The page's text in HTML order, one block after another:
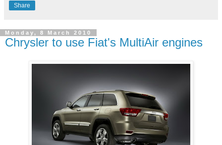
Share
Monday, 8 March 2010
Chrysler to use Fiat's MultiAir engines